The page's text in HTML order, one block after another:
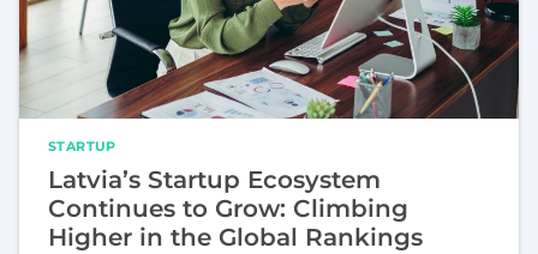
STARTUP
Latvia’s Startup Ecosystem
Continues to Grow: Climbing
Higher in the Global Rankings